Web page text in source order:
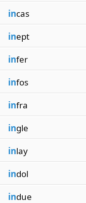
incas
inept
infer
infos
infra
ingle
inlay
indol
indue